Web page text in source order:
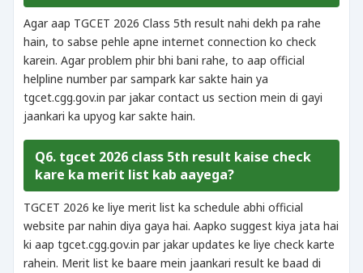
Agar aap TGCET 2026 Class 5th result nahi dekh pa rahe
hain, to sabse pehle apne internet connection ko check
karein. Agar problem phir bhi bani rahe, to aap official
helpline number par sampark kar sakte hain ya
tgcet.cgg.gov.in par jakar contact us section mein di gayi
jaankari ka upyog kar sakte hain.
Q6. tgcet 2026 class 5th result kaise check
kare ka merit list kab aayega?
TGCET 2026 ke liye merit list ka schedule abhi official
website par nahin diya gaya hai. Aapko suggest kiya jata hai
ki aap tgcet.cgg.gov.in par jakar updates ke liye check karte
rahein. Merit list ke baare mein jaankari result ke baad di